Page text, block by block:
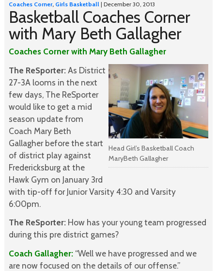
Coaches Corner, Girls Basketball| December 30, 2013
Basketball Coaches Corner
with Mary Beth Gallagher
Coaches Corner with Mary Beth Gallagher
Head Girl’s Basketball Coach
MaryBeth Gallagher
The ReSporter:As District
27-3A looms in the next
few days, The ReSporter
would like to get a mid
season update from
Coach Mary Beth
Gallagher before the start
of district play against
Fredericksburg at the
Hawk Gym on January 3rd
with tip-off for Junior Varsity 4:30 and Varsity
6:00pm.
The ReSporter:How has your young team progressed
during this pre district games?
Coach Gallagher: “Well we have progressed and we
are now focused on the details of our offense.”